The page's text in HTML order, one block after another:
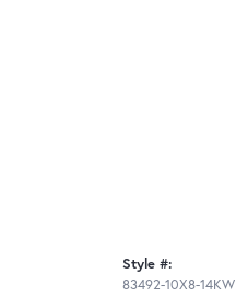
Style #:
83492-10X8-14KW